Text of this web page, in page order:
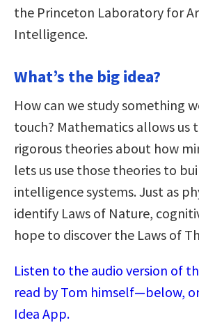
the Princeton Laboratory for
Intelligence.
What’s the big idea?
How can we study something
touch? Mathematics allows us
rigorous theories about how
lets us use those theories to
intelligence systems. Just as
identify Laws of Nature,
hope to discover the Laws of
Listen to the audio version of
read by Tom himself—below,
Idea App.